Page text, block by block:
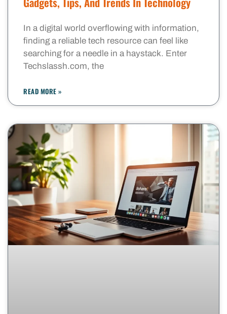
In a digital world overflowing with information,
finding a reliable tech resource can feel like
searching for a needle in a haystack. Enter
Techslassh.com, the
READ MORE »